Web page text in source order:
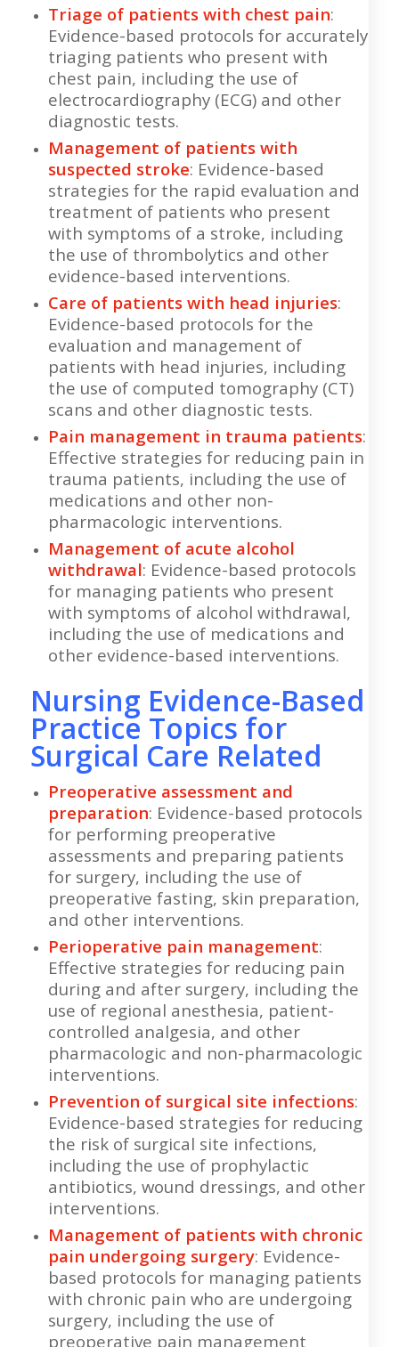
Triage of patients with chest pain:
Evidence-based protocols for accurately
triaging patients who present with
chest pain, including the use of
electrocardiography (ECG) and other
diagnostic tests.
Management of patients with
suspected stroke: Evidence-based
strategies for the rapid evaluation and
treatment of patients who present
with symptoms of a stroke, including
the use of thrombolytics and other
evidence-based interventions.
Care of patients with head injuries:
Evidence-based protocols for the
evaluation and management of
patients with head injuries, including
the use of computed tomography (CT)
scans and other diagnostic tests.
Pain management in trauma patients:
Effective strategies for reducing pain in
trauma patients, including the use of
medications and other non-
pharmacologic interventions.
Management of acute alcohol
withdrawal: Evidence-based protocols
for managing patients who present
with symptoms of alcohol withdrawal,
including the use of medications and
other evidence-based interventions.
Nursing Evidence-Based
Practice Topics for
Surgical Care Related
Preoperative assessment and
preparation: Evidence-based protocols
for performing preoperative
assessments and preparing patients
for surgery, including the use of
preoperative fasting, skin preparation,
and other interventions.
Perioperative pain management:
Effective strategies for reducing pain
during and after surgery, including the
use of regional anesthesia, patient-
controlled analgesia, and other
pharmacologic and non-pharmacologic
interventions.
Prevention of surgical site infections:
Evidence-based strategies for reducing
the risk of surgical site infections,
including the use of prophylactic
antibiotics, wound dressings, and other
interventions.
Management of patients with chronic
pain undergoing surgery: Evidence-
based protocols for managing patients
with chronic pain who are undergoing
surgery, including the use of
preoperative pain management